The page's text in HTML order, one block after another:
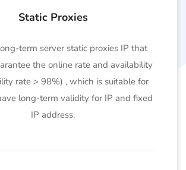
Static Proxies
term server static proxies IP that
the online rate and availability
rate > 98%) , which is suitable for
long-term validity for IP and fixed
IP address.